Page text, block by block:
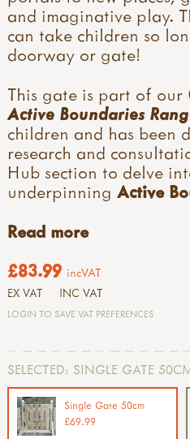
and imaginative play.
can take children so
doorway or gate!
This gate is part of our
Active Boundaries
children and has been
research and
Hub section to delve
underpinning Active
Read more
£83.99 incVAT
EX VAT INC VAT
LOGIN TO SAVE VAT PREFERENCES
SELECTED: SINGLE GATE
Single Gate 50cm
£69.99